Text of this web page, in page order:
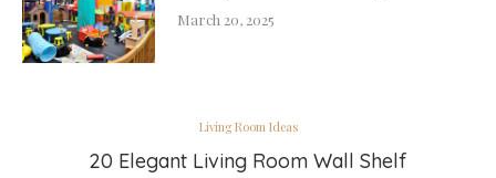
Living Room Ideas
20 Elegant Living Room Wall Shelf
March 20, 2025